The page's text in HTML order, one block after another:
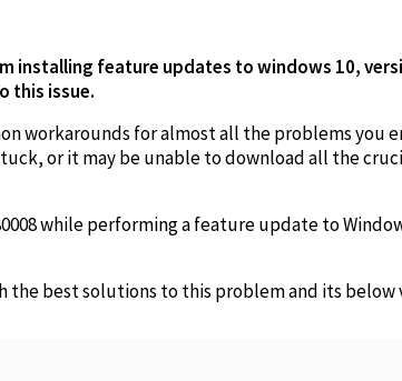
installing feature updates to windows 10,
this issue.
workarounds for almost all the problems you
or it may be unable to download all the
while performing a feature update to
best solutions to this problem and its below